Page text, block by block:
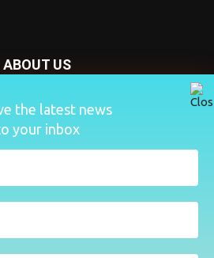
the latest news
your inbox
ABOUT US
and new product website and
with the latest breaking news